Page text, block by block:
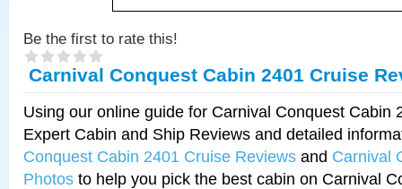
Be the first to rate this!
Carnival Conquest Cabin 2401 Cruise
Using our online guide for Carnival Conquest Cabin
Expert Cabin and Ship Reviews and detailed
Conquest Cabin 2401 Cruise Reviews and Carnival
Photos to help you pick the best cabin on Carnival